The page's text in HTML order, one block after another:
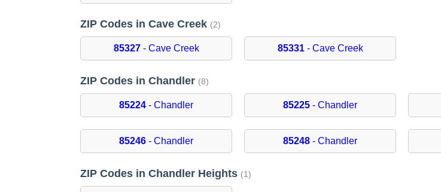
ZIP Codes in Cave Creek (2)
85327- Cave Creek 85331- Cave Creek
ZIP Codes in Chandler (8)
85224 - Chandler 85225 - Chandler
85246 - Chandler 85248 - Chandler
ZIP Codes in Chandler Heights (1)